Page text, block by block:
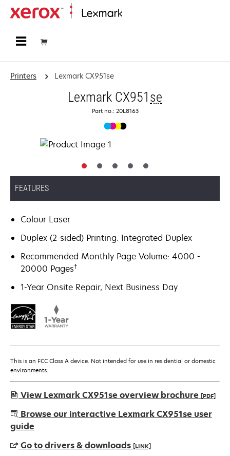
Printers Lexmark CX951se
Lexmark CX951 se
Part no.: 20L8163
FEATURES
Colour Laser
Duplex (2-sided) Printing: Integrated Duplex
Recommended Monthly Page Volume: 4000 -
20000 Pages†
1-Year Onsite Repair, Next Business Day
This is an FCC Class A device. Not intended for use in residential or domestic
environments.
View Lexmark CX951se overview brochure [PDF]
opens
in
new
Browse our interactive Lexmark CX951se user
guide
Go to drivers & downloads [LINK]